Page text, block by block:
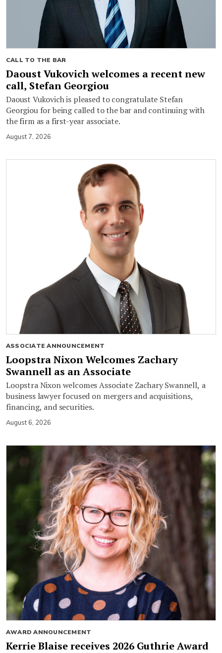
CALL TO THE BAR
Daoust Vukovich welcomes a recent new
call, Stefan Georgiou
Daoust Vukovich is pleased to congratulate Stefan
Georgiou for being called to the bar and continuing with
the firm as a first-year associate.
August 7, 2026
ASSOCIATE ANNOUNCEMENT
Loopstra Nixon Welcomes Zachary
Swannell as an Associate
Loopstra Nixon welcomes Associate Zachary Swannell, a
business lawyer focused on mergers and acquisitions,
financing, and securities.
August 6, 2026
AWARD ANNOUNCEMENT
Kerrie Blaise receives 2026 Guthrie Award